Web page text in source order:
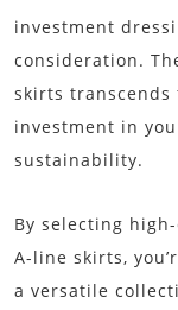
investment
consideration.
skirts
investment in
sustainability.
By selecting
A-line skirts,
a versatile